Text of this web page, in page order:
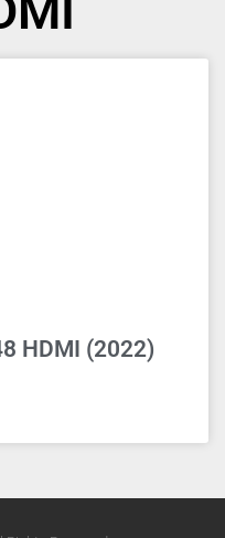
HDMI (2022)